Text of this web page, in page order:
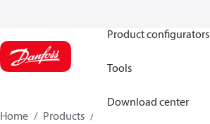
Product configurators
Tools
Download center
Home Products